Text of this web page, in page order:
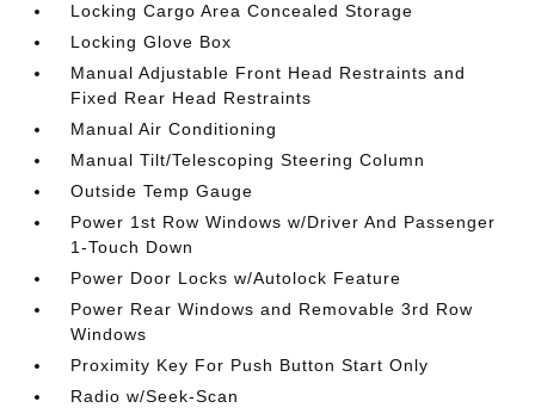
Locking Cargo Area Concealed Storage
Locking Glove Box
Manual Adjustable Front Head Restraints and
Fixed Rear Head Restraints
Manual Air Conditioning
Manual Tilt/Telescoping Steering Column
Outside Temp Gauge
Power 1st Row Windows w/Driver And Passenger
1-Touch Down
Power Door Locks w/Autolock Feature
Power Rear Windows and Removable 3rd Row
Windows
Proximity Key For Push Button Start Only
Radio w/Seek-Scan